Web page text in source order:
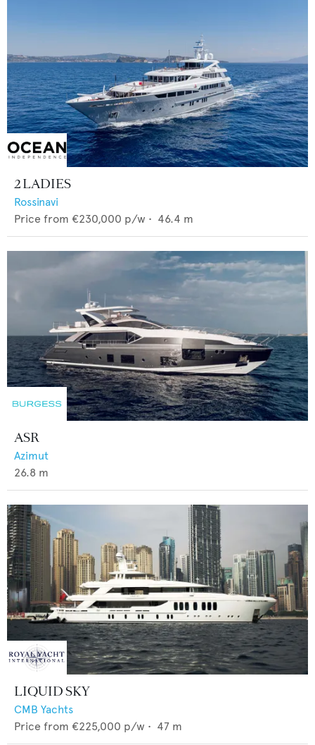
2 LADIES
Rossinavi
Price from €230,000 p/w • 46.4 m
ASR
Azimut
26.8 m
LIQUID SKY
CMB Yachts
Price from €225,000 p/w • 47 m